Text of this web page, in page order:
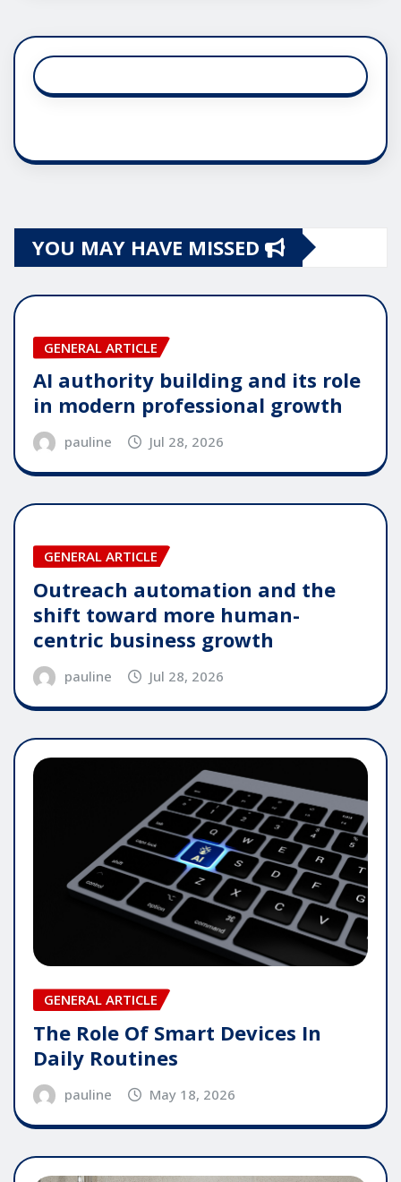
YOU MAY HAVE MISSED
GENERAL ARTICLE
AI authority building and its role
in modern professional growth
pauline Jul 28, 2026
GENERAL ARTICLE
Outreach automation and the
shift toward more human-
centric business growth
pauline Jul 28, 2026
GENERAL ARTICLE
The Role Of Smart Devices In
Daily Routines
pauline May 18, 2026